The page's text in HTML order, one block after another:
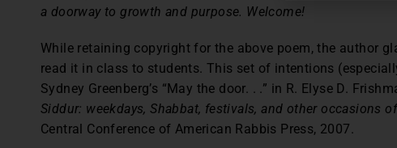
a doorway to growth and purpose. Welcome!
While retaining copyright for the above poem, the author
read it in class to students. This set of intentions
Sydney Greenberg’s “May the door. . .” in R. Elyse D.
Siddur: weekdays, Shabbat, festivals, and other occasions
Central Conference of American Rabbis Press, 2007.